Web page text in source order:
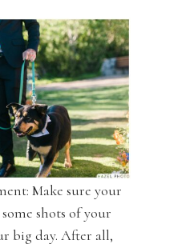
Make sure your
shots of your
big day. After all,